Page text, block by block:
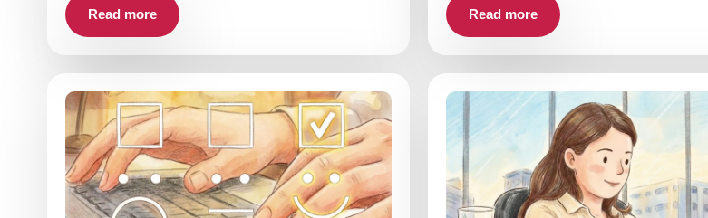
Read more Read more